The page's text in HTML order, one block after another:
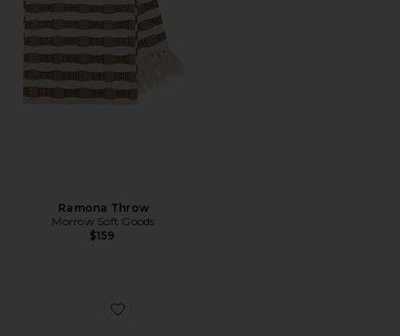
Ramona Throw
Morrow Soft Goods
$159
Favorite Pia Bolster